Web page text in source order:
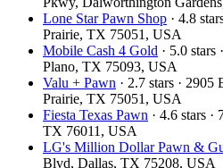
Lone Star Pawn Shop · 4.8
Prairie, TX 75051, USA
Mobile Cash 4 Gold · 5.0
Plano, TX 75093, USA
Valu + Pawn · 2.7 stars ·
Prairie, TX 75051, USA
Fiesta Texas Pawn · 4.6 stars
TX 76011, USA
LG's Million Dollar Pawn &
Blvd, Dallas, TX 75208, USA